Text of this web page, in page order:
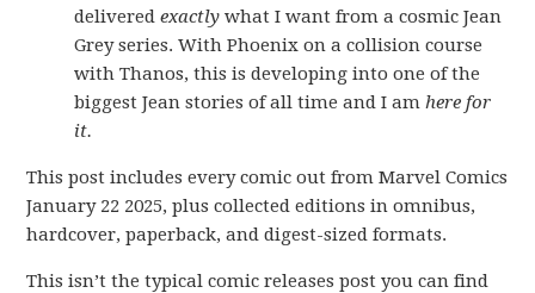
deliveredexactly what I want from a cosmic Jean
Grey series. With Phoenix on a collision course
with Thanos, this is developing into one of the
biggest Jean stories of all time and I amhere for
it.
This post includes every comic out from Marvel Comics
January 22 2025, plus collected editions in omnibus,
hardcover, paperback, and digest-sized formats.
This isn’t the typical comic releases post you can find